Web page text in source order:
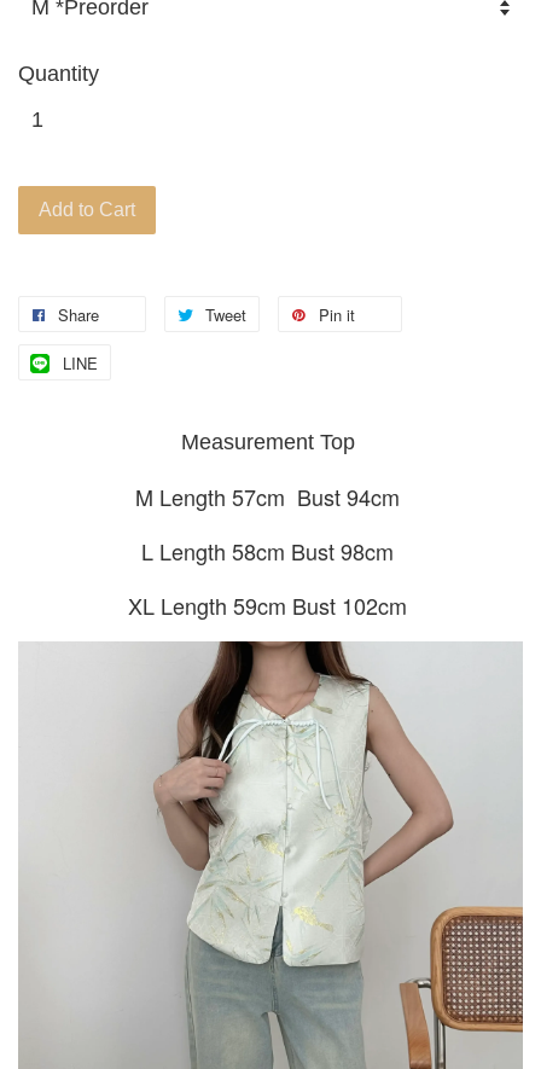
Quantity
Add to Cart
Share Tweet Pin it
LINE
Measurement Top
M Length 57cm Bust 94cm
L Length 58cm Bust 98cm
XL Length 59cm Bust 102cm